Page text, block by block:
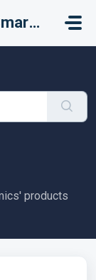
Support for Smarter Fulfillment
products